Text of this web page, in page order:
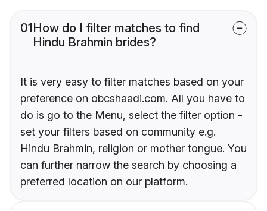
01How do I filter matches to find
Hindu Brahmin brides?
It is very easy to filter matches based on your
preference on obcshaadi.com. All you have to
do is go to the Menu, select the filter option -
set your filters based on community e.g.
Hindu Brahmin, religion or mother tongue. You
can further narrow the search by choosing a
preferred location on our platform.